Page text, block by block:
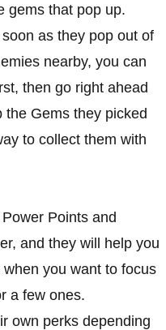
gems that pop up.
as they pop out of
nearby, you can
then go right ahead
the Gems they picked
to collect them with
Points and
and they will help you
you want to focus
a few ones.
own perks depending